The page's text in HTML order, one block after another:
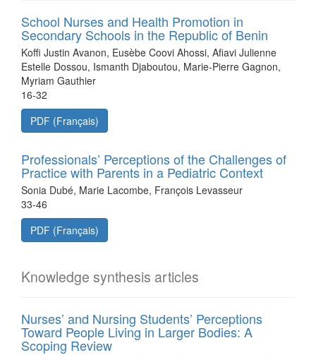
School Nurses and Health Promotion in
Secondary Schools in the Republic of Benin
Koffi Justin Avanon, Eusèbe Coovi Ahossi, Afiavi Julienne
Estelle Dossou, Ismanth Djaboutou, Marie-Pierre Gagnon,
Myriam Gauthier
16-32
PDF (Français)
Professionals’ Perceptions of the Challenges of
Practice with Parents in a Pediatric Context
Sonia Dubé, Marie Lacombe, François Levasseur
33-46
PDF (Français)
Knowledge synthesis articles
Nurses’ and Nursing Students’ Perceptions
Toward People Living in Larger Bodies: A
Scoping Review